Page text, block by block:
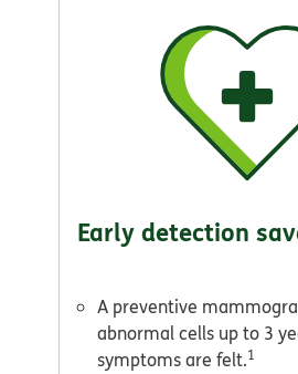
Early detection
A preventive
abnormal cells up to 3
symptoms are felt.1